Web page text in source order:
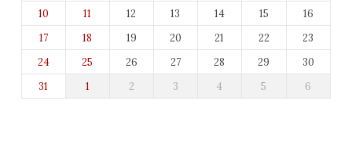
10
11 12 13 14 15
16
17
18 19 20 21 22
23
24
25 26 27 28 29
30
31
1 2 3 4 5 6